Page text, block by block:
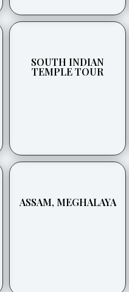
SOUTH INDIAN
TEMPLE TOUR
ASSAM, MEGHALAYA